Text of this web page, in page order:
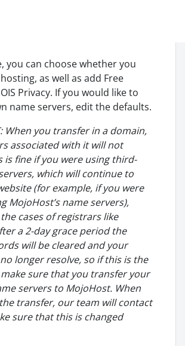
you can choose whether you
as well as add Free
Privacy. If you would like to
name servers, edit the defaults.
When you transfer in a domain,
associated with it will not
is fine if you were using third-
which will continue to
(for example, if you were
MojoHost’s name servers),
cases of registrars like
a 2-day grace period the
will be cleared and your
longer resolve, so if this is the
make sure that you transfer your
servers to MojoHost. When
transfer, our team will contact
sure that this is changed